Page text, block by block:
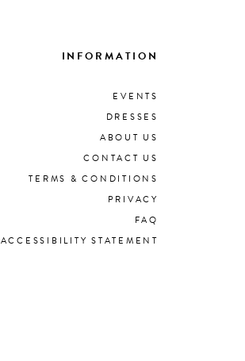
INFORMATION
EVENTS
DRESSES
ABOUT US
CONTACT US
TERMS & CONDITIONS
PRIVACY
FAQ
ACCESSIBILITY STATEMENT